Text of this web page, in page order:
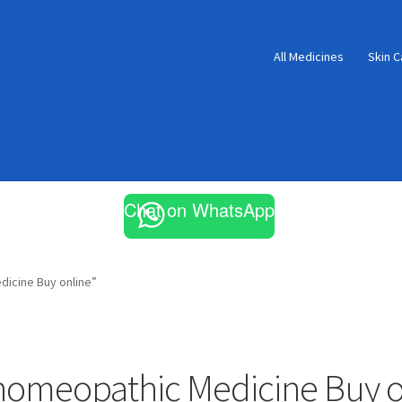
All Medicines Skin
Chat on WhatsApp
Buy online”
Medicine Buy